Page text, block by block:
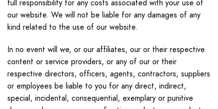
full responsibility for any costs associated with your use of
our website. We will not be liable for any damages of any
kind related to the use of our website.
In no event will we, or our affiliates, our or their respective
content or service providers, or any of our or their
respective directors, officers, agents, contractors, suppliers
or employees be liable to you for any direct, indirect,
special, incidental, consequential, exemplary or punitive